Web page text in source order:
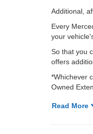
Additional,
Every
your
So that you
offers
*Whichever
Owned
Read More